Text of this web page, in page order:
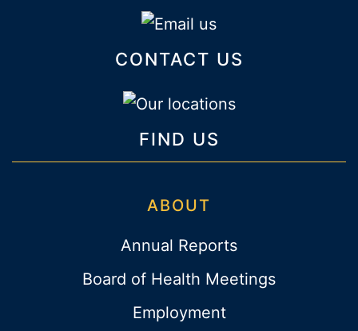
CONTACT US
FIND US
ABOUT
Annual Reports
Board of Health Meetings
Employment